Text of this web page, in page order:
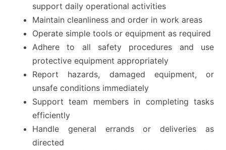
support daily operational activities
Maintain cleanliness and order in work areas
Operate simple tools or equipment as required
Adhere to all safety procedures and use
protective equipment appropriately
Report hazards, damaged equipment, or
unsafe conditions immediately
Support team members in completing tasks
efficiently
Handle general errands or deliveries as
directed